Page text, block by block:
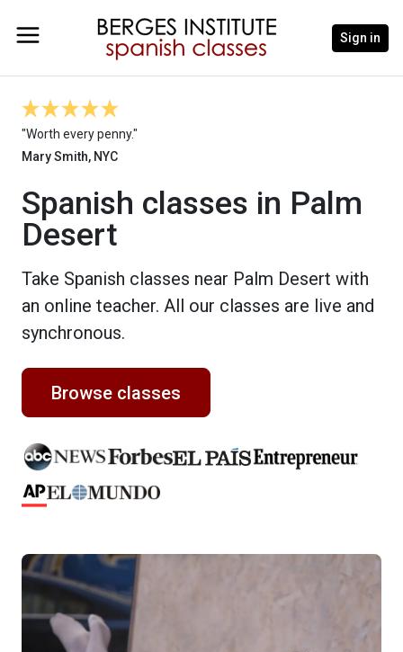
Sign in
"Worth every penny."
Mary Smith, NYC
Spanish classes in Palm
Desert
Take Spanish classes near Palm Desert with
an online teacher. All our classes are live and
synchronous.
Browse classes